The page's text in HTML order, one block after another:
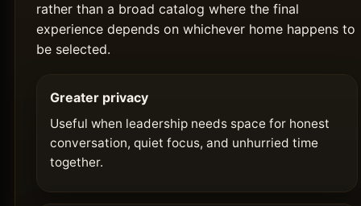
rather than a broad catalog where the final
experience depends on whichever home happens to
be selected.
Greater privacy
Useful when leadership needs space for honest
conversation, quiet focus, and unhurried time
together.